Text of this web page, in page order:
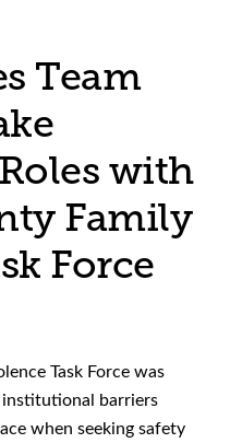
Team
with
Family
Force
Task Force was
institutional barriers
when seeking safety